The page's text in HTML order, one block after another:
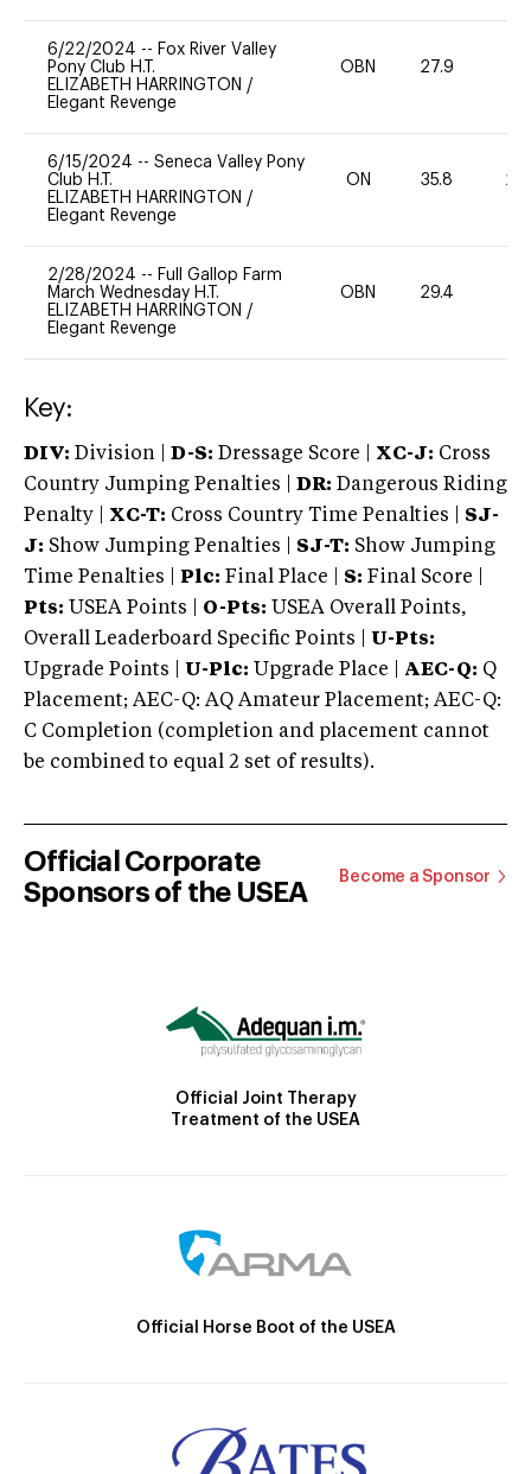
6/22/2024 -- Fox River Valley
Pony Club H.T.
ELIZABETH HARRINGTON /
Elegant Revenge
OBN 27.9
6/15/2024 -- Seneca Valley Pony
Club H.T.
ELIZABETH HARRINGTON /
Elegant Revenge
ON 35.8 20
2/28/2024 -- Full Gallop Farm
March Wednesday H.T.
ELIZABETH HARRINGTON /
Elegant Revenge
OBN 29.4
Key:
DIV: Division | D-S: Dressage Score | XC-J: Cross
Country Jumping Penalties |
DR: Dangerous Riding
Penalty | XC-T: Cross Country Time Penalties | SJ-
J: Show Jumping Penalties | SJ-T: Show Jumping
Time Penalties |
Plc: Final Place | S: Final Score |
Pts: USEA Points | O-Pts: USEA Overall Points,
Overall Leaderboard Specific Points | U-Pts:
Upgrade Points | U-Plc: Upgrade Place | AEC-Q: Q
Placement; AEC-Q: AQ Amateur Placement; AEC-Q:
C Completion (completion and placement cannot
be combined to equal 2 set of results).
Official Corporate
Sponsors of the USEA
Become a Sponsor
Official Joint Therapy
Treatment of the USEA
Official Horse Boot of the USEA